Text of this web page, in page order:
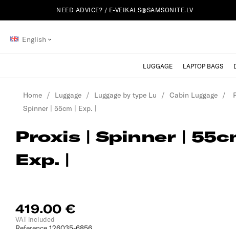
NEED ADVICE? / E-VEIKALS@SAMSONITE.LV
English
LUGGAGE LAPTOP BAGS
Home Luggage Luggage by type Lu Cabin Luggage
Spinner | 55cm | Exp. |
Proxis | Spinner |
Exp. |
419.00 €
VAT included